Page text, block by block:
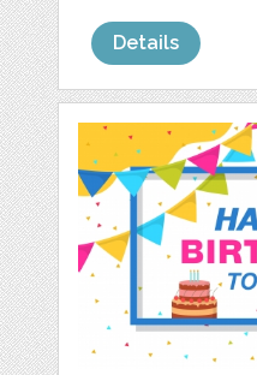
Details